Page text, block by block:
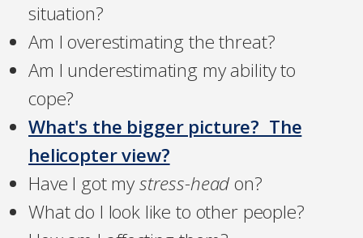
situation?
Am I overestimating the threat?
Am I underestimating my ability to
cope?
What's the bigger picture? The
helicopter view?
Have I got mystress-headon?
What do I look like to other people?